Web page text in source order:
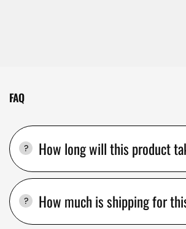
FAQ
How long will this product
How much is shipping for